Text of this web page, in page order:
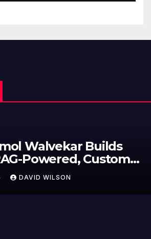
Movement,
Partner to
Dollar Wallet
Remittances